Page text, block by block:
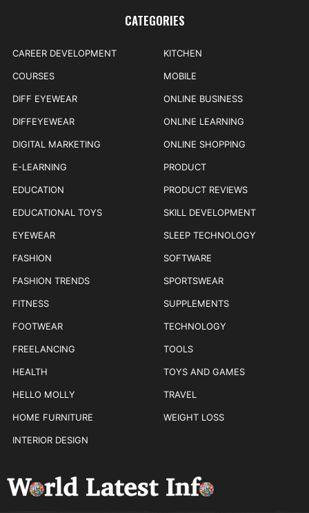
CATEGORIES
CAREER DEVELOPMENT
COURSES
DIFF EYEWEAR
DIFFEYEWEAR
DIGITAL MARKETING
E-LEARNING
EDUCATION
EDUCATIONAL TOYS
EYEWEAR
FASHION
FASHION TRENDS
FITNESS
FOOTWEAR
FREELANCING
HEALTH
HELLO MOLLY
HOME FURNITURE
INTERIOR DESIGN
KITCHEN
MOBILE
ONLINE BUSINESS
ONLINE LEARNING
ONLINE SHOPPING
PRODUCT
PRODUCT REVIEWS
SKILL DEVELOPMENT
SLEEP TECHNOLOGY
SOFTWARE
SPORTSWEAR
SUPPLEMENTS
TECHNOLOGY
TOOLS
TOYS AND GAMES
TRAVEL
WEIGHT LOSS